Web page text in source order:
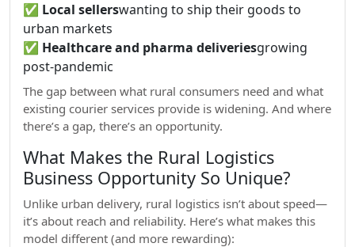
✅ Local sellerswanting to ship their goods to
urban markets
✅ Healthcare and pharma deliveriesgrowing
post-pandemic
The gap between what rural consumers need and what
existing courier services provide is widening. And where
there’s a gap, there’s an opportunity.
What Makes the Rural Logistics
Business Opportunity So Unique?
Unlike urban delivery, rural logistics isn’t about speed—
it’s about reach and reliability. Here’s what makes this
model different (and more rewarding):